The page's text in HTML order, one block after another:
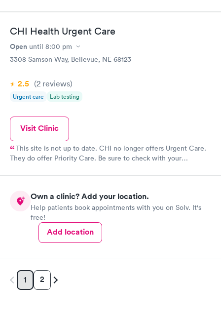
CHI Health Urgent Care
Open until 8:00 pm
3308 Samson Way, Bellevue, NE 68123
2.5 (2 reviews)
Urgent care Lab testing
Visit Clinic
This site is not up to date. CHI no longer offers Urgent Care.
They do offer Priority Care. Be sure to check with your
Own a clinic? Add your location.
Help patients book appointments with you on Solv. It's
free!
Add location
1 2